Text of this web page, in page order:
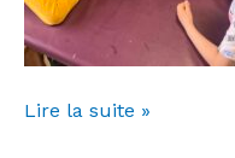
Lire la suite »